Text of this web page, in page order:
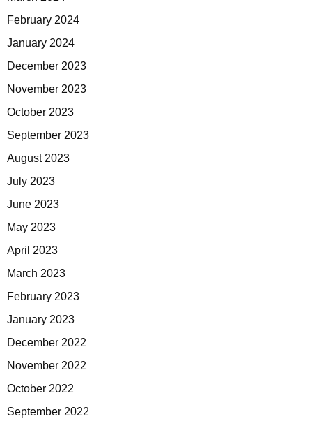
February 2024
January 2024
December 2023
November 2023
October 2023
September 2023
August 2023
July 2023
June 2023
May 2023
April 2023
March 2023
February 2023
January 2023
December 2022
November 2022
October 2022
September 2022